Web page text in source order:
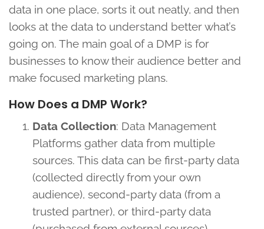
data in one place, sorts it out neatly, and then
looks at the data to understand better what’s
going on. The main goal of a DMP is for
businesses to know their audience better and
make focused marketing plans.
How Does a DMP Work?
Data Collection: Data Management
Platforms gather data from multiple
sources. This data can be first-party data
(collected directly from your own
audience), second-party data (from a
trusted partner), or third-party data